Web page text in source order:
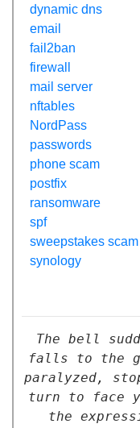
dynamic dns
email
fail2ban
firewall
mail server
nftables
NordPass
passwords
phone scam
postfix
ransomware
spf
sweepstakes scam
synology
The bell
falls to the
paralyzed,
turn to face
the